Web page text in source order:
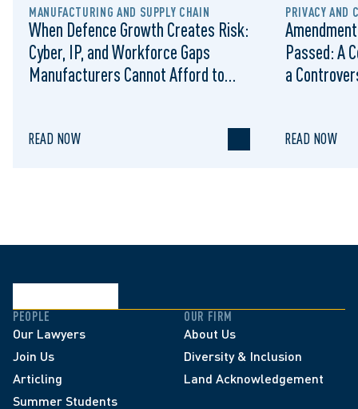
MANUFACTURING AND SUPPLY CHAIN
When Defence Growth Creates Risk:
Cyber, IP, and Workforce Gaps
Manufacturers Cannot Afford to
READ NOW
PRIVACY AND
Passed: A
a
READ NOW
PEOPLE
Our Lawyers
Join Us
Articling
Summer Students
OUR FIRM
About Us
Diversity & Inclusion
Land Acknowledgement